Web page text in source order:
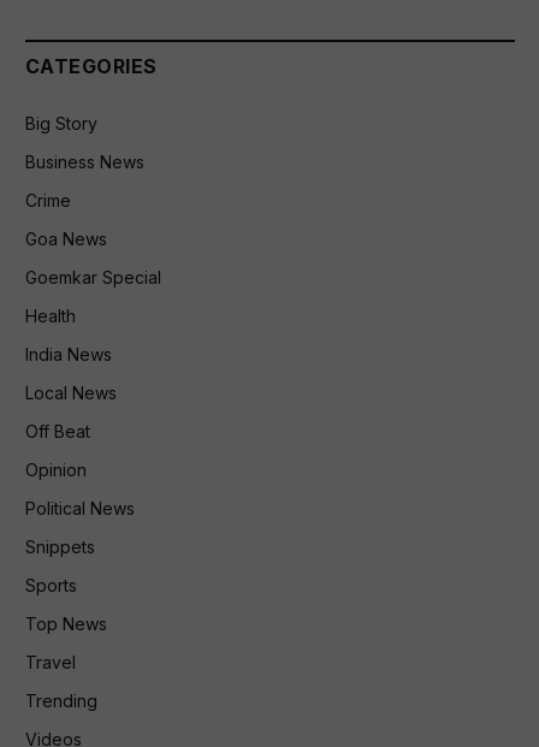
CATEGORIES
Big Story
Business News
Crime
Goa News
Goemkar Special
Health
India News
Local News
Off Beat
Opinion
Political News
Snippets
Sports
Top News
Travel
Trending
Videos